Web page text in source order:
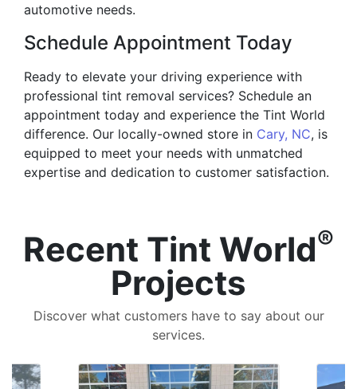
automotive needs.
Schedule Appointment Today
Ready to elevate your driving experience with
professional tint removal services? Schedule an
appointment today and experience the Tint World
difference. Our locally-owned store in Cary, NC, is
equipped to meet your needs with unmatched
expertise and dedication to customer satisfaction.
Recent Tint World®
Projects
Discover what customers have to say about our
services.